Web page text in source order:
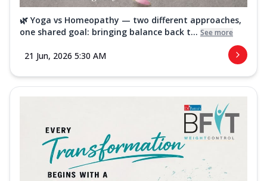
🌿 Yoga vs Homeopathy — two different approaches,
one shared goal: bringing balance back t... See more
21 Jun, 2026 5:30 AM